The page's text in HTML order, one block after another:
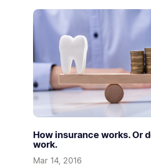
How insurance works. Or
work.
Mar 14, 2016